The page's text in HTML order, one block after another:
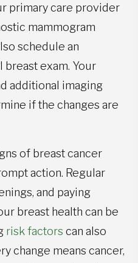
primary care provider
mammogram
schedule an
exam. Your
additional imaging
if the changes are
of breast cancer
action. Regular
and paying
breast health can be
risk factors can also
change means cancer,